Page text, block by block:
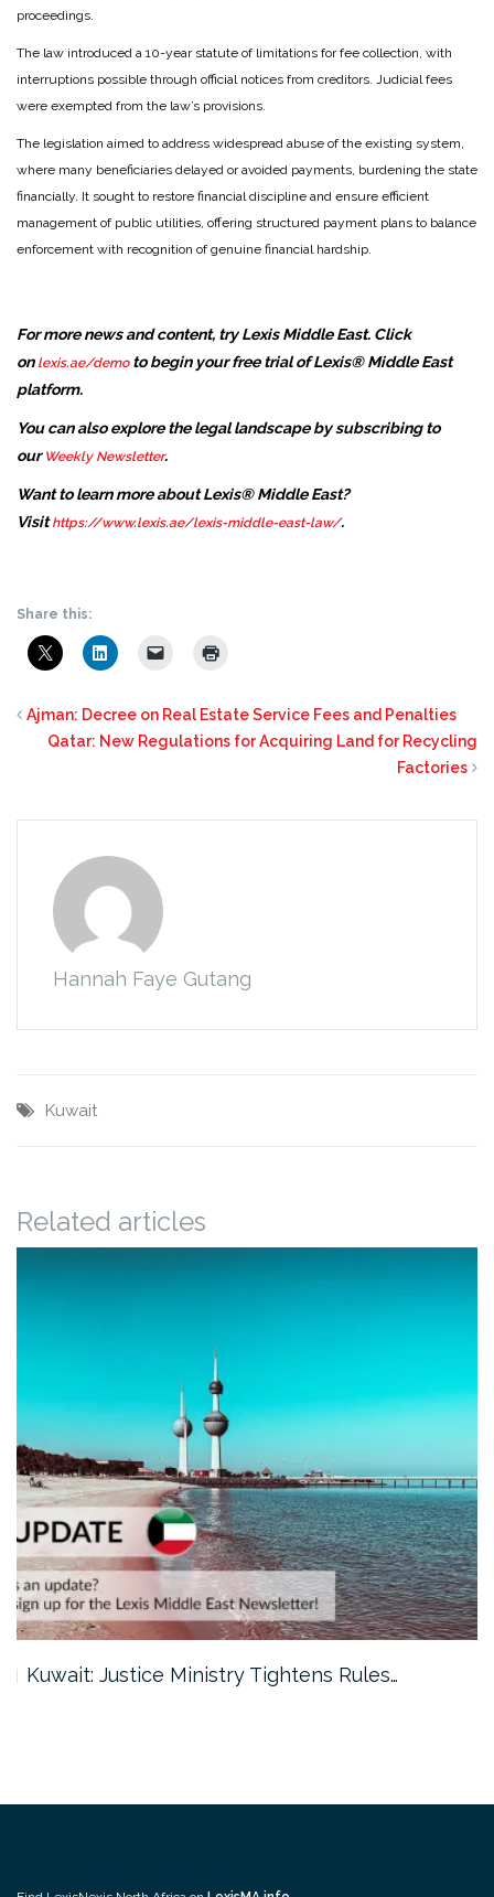
proceedings.
The law introduced a 10-year statute of limitations for fee collection, with
interruptions possible through official notices from creditors. Judicial fees
were exempted from the law’s provisions.
The legislation aimed to address widespread abuse of the existing system,
where many beneficiaries delayed or avoided payments, burdening the state
financially. It sought to restore financial discipline and ensure efficient
management of public utilities, offering structured payment plans to balance
enforcement with recognition of genuine financial hardship.
For more news and content, try Lexis Middle East. Click
on lexis.ae/demo to begin your free trial of Lexis® Middle East
platform.
You can also explore the legal landscape by subscribing to
our Weekly Newsletter.
Want to learn more about Lexis® Middle East?
Visit https://www.lexis.ae/lexis-middle-east-law/.
Share this:
Ajman: Decree on Real Estate Service Fees and Penalties
Qatar: New Regulations for Acquiring Land for Recycling
Factories
Hannah Faye Gutang
Kuwait
Related articles
Kuwait: Justice Ministry Tightens Rules…